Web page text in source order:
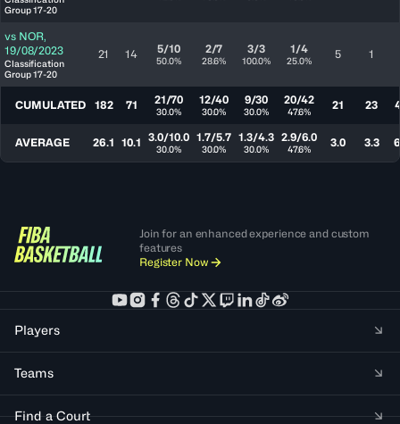
Group 17-20
vs NOR,
19/08/2023
Classification
Group 17-20
21 14 5/10
50.0%
2/7
28.6%
3/3
100.0%
1/4
25.0% 5 1
CUMULATED 182 71 21/70
30.0%
12/40
30.0%
9/30
30.0%
20/42
47.6% 21 23
AVERAGE 26.1 10.1 3.0/10.0
30.0%
1.7/5.7
30.0%
1.3/4.3
30.0%
2.9/6.0
47.6% 3.0 3.3
Join for an enhanced experience and custom
features
Register Now
Players
Teams
Find a Court